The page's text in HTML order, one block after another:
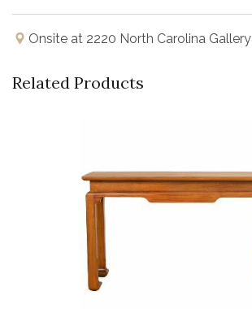
Onsite at 2220 North Carolina Gallery
Related Products